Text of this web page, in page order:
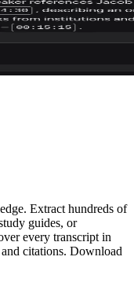
Extract hundreds of
guides, or
every transcript in
citations. Download